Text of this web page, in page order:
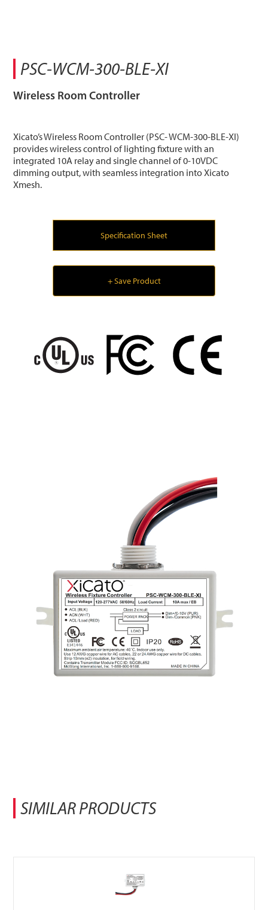
PSC-WCM-300-BLE-XI
Wireless Room Controller
Xicato’s Wireless Room Controller (PSC- WCM-300-BLE-XI)
provides wireless control of lighting fixture with an
integrated 10A relay and single channel of 0-10VDC
dimming output, with seamless integration into Xicato
Xmesh.
Specification Sheet
+ Save Product
SIMILAR PRODUCTS